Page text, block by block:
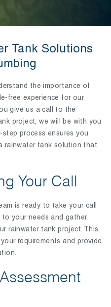
Tank Solutions
the importance of
free experience for our
give us a call to the
project, we will be with you
process ensures you
rainwater tank solution that
Your Call
is ready to take your call
to your needs and gather
rainwater tank project. This
requirements and provide